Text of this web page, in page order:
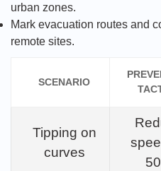
urban zones.
Mark evacuation routes and
remote sites.
SCENARIO
Tipping on
curves